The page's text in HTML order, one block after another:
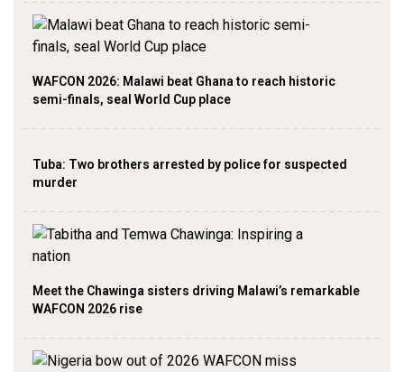
WAFCON 2026: Malawi beat Ghana to reach historic
semi-finals, seal World Cup place
Tuba: Two brothers arrested by police for suspected
murder
Meet the Chawinga sisters driving Malawi’s remarkable
WAFCON 2026 rise